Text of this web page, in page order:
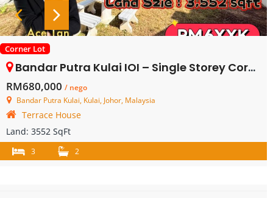
Corner Lot
Bandar Putra Kulai IOI – Single Storey Corner Terrace House – FOR SALE
RM680,000 / nego
Bandar Putra Kulai, Kulai, Johor, Malaysia
Terrace House
Land: 3552 SqFt
3 2